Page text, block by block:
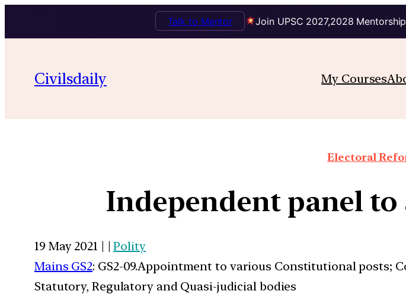
Join UPSC 2027,2028
Talk to Mentor
Civilsdaily My Courses
Electoral
Independent panel
19 May 2021 | |Polity
Mains GS2: GS2-09.Appointment to various Constitutional posts;
Statutory, Regulatory and Quasi-judicial bodies